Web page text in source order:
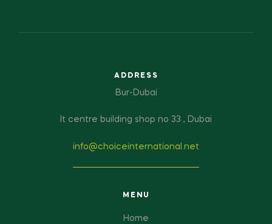
ADDRESS
Bur-Dubai
It centre building shop no 33 , Dubai
info@choiceinternational.net
MENU
Home